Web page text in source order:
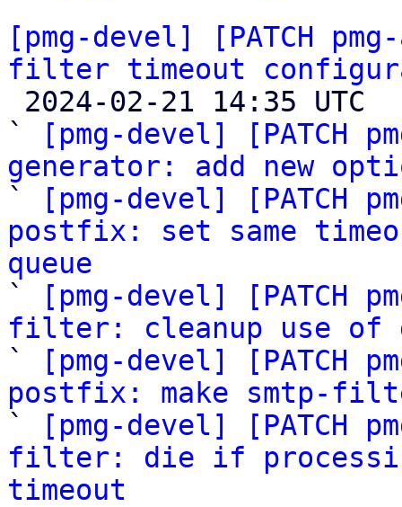
[pmg-devel] [PATCH
filter timeout
`
[pmg-devel] [PATCH
generator: add new
`
[pmg-devel] [PATCH
postfix: set same
queue
`
[pmg-devel] [PATCH
filter: cleanup use of
`
[pmg-devel] [PATCH
postfix: make smtp-
`
[pmg-devel] [PATCH
filter: die if
timeout